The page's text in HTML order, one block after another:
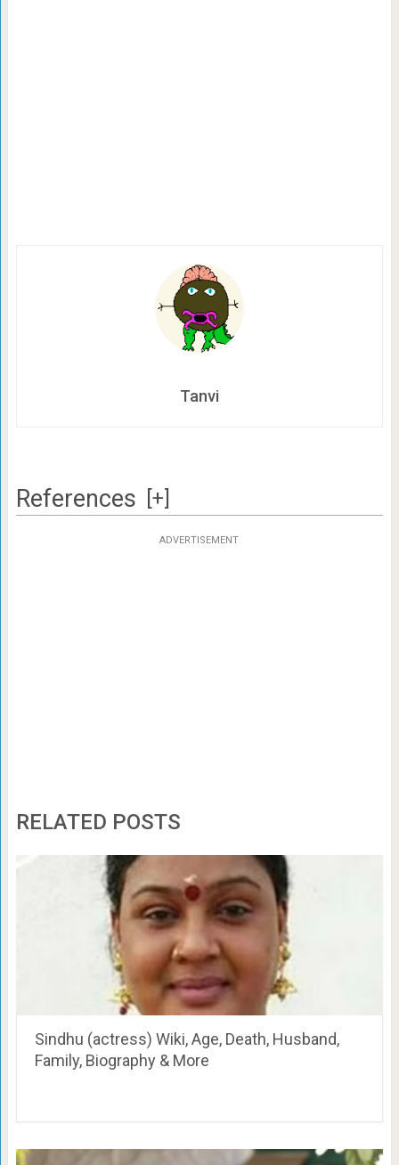
Tanvi
References [+]
ADVERTISEMENT
RELATED POSTS
Sindhu (actress) Wiki, Age, Death, Husband,
Family, Biography & More